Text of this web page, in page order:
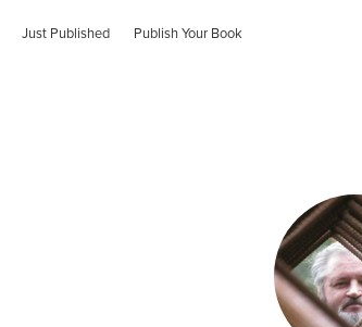
Just Published Publish Your Book